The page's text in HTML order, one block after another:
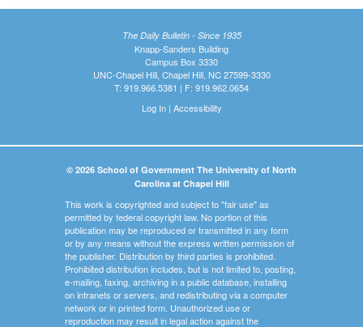
The Daily Bulletin - Since 1935
Knapp-Sanders Building
Campus Box 3330
UNC-Chapel Hill, Chapel Hill, NC 27599-3330
T: 919.966.5381 | F: 919.962.0654
Log In| Accessibility
© 2026 School of Government The University of North
Carolina at Chapel Hill
This work is copyrighted and subject to "fair use" as
permitted by federal copyright law. No portion of this
publication may be reproduced or transmitted in any form
or by any means without the express written permission of
the publisher. Distribution by third parties is prohibited.
Prohibited distribution includes, but is not limited to, posting,
e-mailing, faxing, archiving in a public database, installing
on intranets or servers, and redistributing via a computer
network or in printed form. Unauthorized use or
reproduction may result in legal action against the